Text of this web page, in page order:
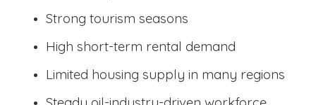
Strong tourism seasons
High short-term rental demand
Limited housing supply in many regions